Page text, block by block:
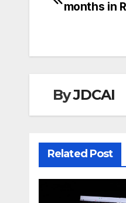
months in
ByJDCAI
Related Post